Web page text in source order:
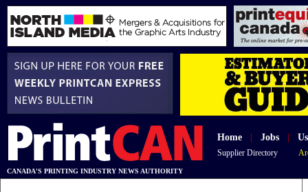
Home Jobs
Supplier Directory
CANADA'S PRINTING INDUSTRY NEWS AUTHORITY